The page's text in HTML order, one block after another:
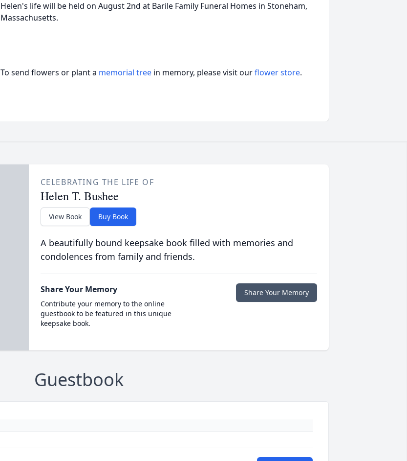
Helen's life will be held on August 2nd at Barile Family Funeral Homes in Stoneham,
Massachusetts.
To send flowers or plant a memorial tree in memory, please visit ourflower store.
CELEBRATING THE LIFE OF
Helen T. Bushee
View Book Buy Book
A beautifully bound keepsake book filled with memories and
condolences from family and friends.
Share Your Memory
Contribute your memory to the online
guestbook to be featured in this unique
keepsake book.
Share Your Memory
Guestbook